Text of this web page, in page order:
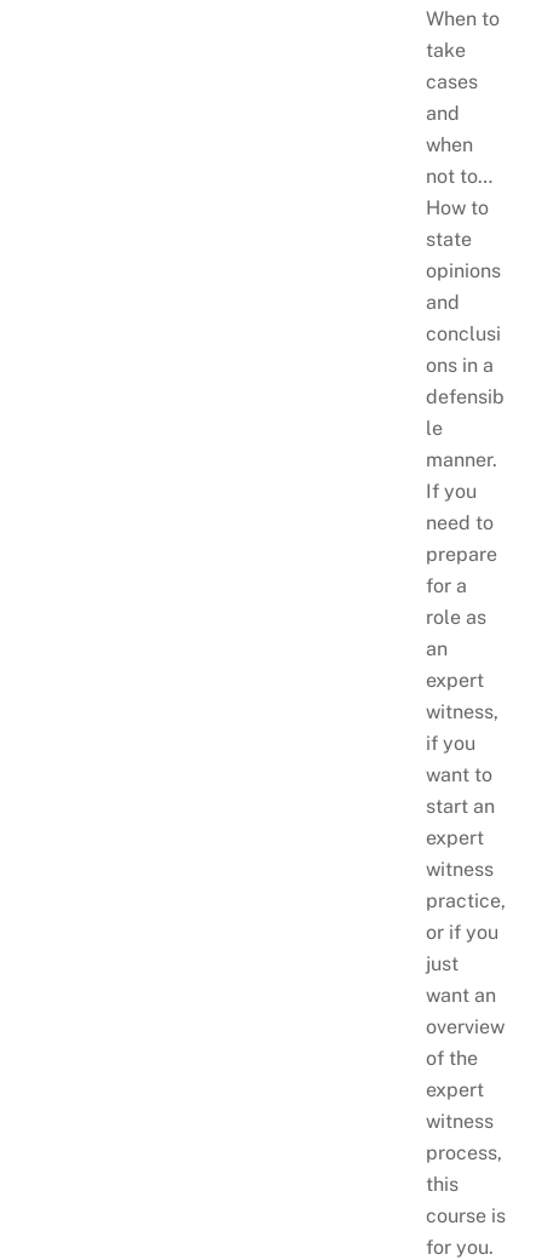
When to
take
cases
and
when
not to…
How to
state
opinions
and
conclusi
ons in a
defensib
le
manner.
If you
need to
prepare
for a
role as
an
expert
witness,
if you
want to
start an
expert
witness
practice,
or if you
just
want an
overview
of the
expert
witness
process,
this
course is
for you.